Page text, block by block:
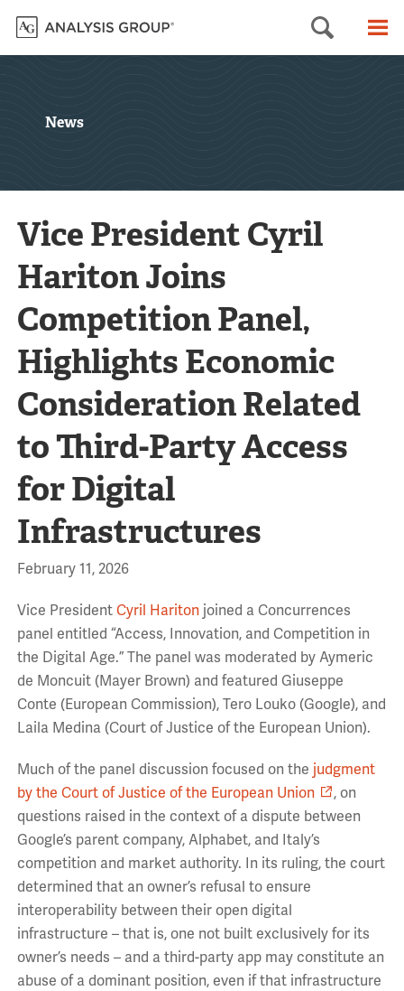
Search
News
Vice President Cyril
Hariton Joins
Competition Panel,
Highlights Economic
Consideration Related
to Third-Party Access
for Digital
Infrastructures
February 11, 2026
Vice President Cyril Hariton joined a Concurrences
panel entitled “Access, Innovation, and Competition in
the Digital Age.” The panel was moderated by Aymeric
de Moncuit (Mayer Brown) and featured Giuseppe
Conte (European Commission), Tero Louko (Google), and
Laila Medina (Court of Justice of the European Union).
Much of the panel discussion focused on the judgment
by the Court of Justice of the European Union
, on
questions raised in the context of a dispute between
Google’s parent company, Alphabet, and Italy’s
competition and market authority. In its ruling, the court
determined that an owner’s refusal to ensure
interoperability between their open digital
infrastructure – that is, one not built exclusively for its
owner’s needs – and a third-party app may constitute an
abuse of a dominant position, even if that infrastructure